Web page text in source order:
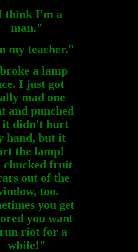
think I'm a
man."
my teacher."
a lamp
I just got
mad one
and punched
it didn't hurt
hand, but it
the lamp!
chucked fruit
out of the
too.
you get
you want
riot for a
while!"